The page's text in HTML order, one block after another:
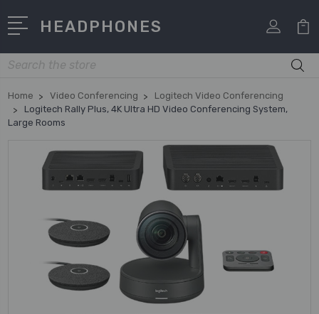
HEADPHONES
Search
Home Video Conferencing
Logitech Video Conferencing
Logitech Rally Plus, 4K Ultra HD Video Conferencing System,
Large Rooms